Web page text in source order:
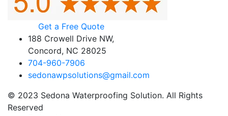
Get a Free Quote
188 Crowell Drive NW,
Concord, NC 28025
704-960-7906
sedonawpsolutions@gmail.com
© 2023 Sedona Waterproofing Solution. All Rights
Reserved